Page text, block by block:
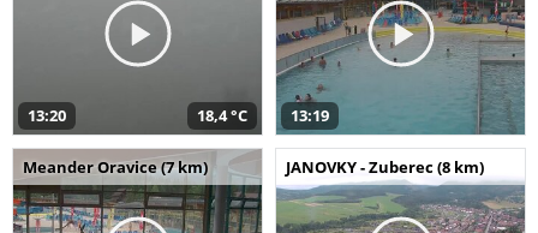
13:20 18,4 °C 13:19
Meander Oravice (7 km) JANOVKY - Zuberec (8 km)